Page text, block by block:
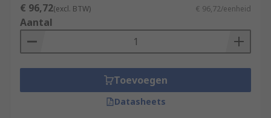
€ 96,72(excl. BTW) € 96,72/eenheid
Aantal
Toevoegen
Datasheets